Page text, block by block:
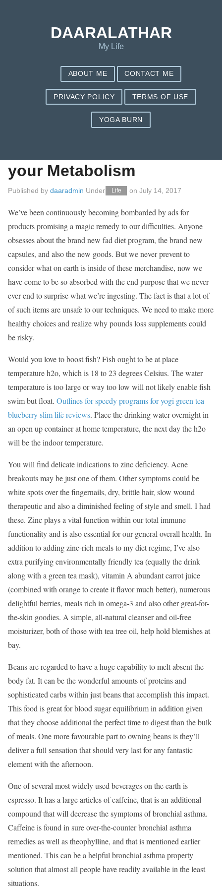
eight Sneaky
your Metabolism
Published by daaradmin Under Life onJuly 14, 2017
We’ve been continuously becoming bombarded by ads for
products promising a magic remedy to our difficulties. Anyone
obsesses about the brand new fad diet program, the brand new
capsules, and also the new goods. But we never prevent to
consider what on earth is inside of these merchandise, now we
have come to be so absorbed with the end purpose that we never
ever end to surprise what we’re ingesting. The fact is that a lot of
of such items are unsafe to our techniques. We need to make more
healthy choices and realize why pounds loss supplements could
be risky.
Would you love to boost fish? Fish ought to be at place
temperature h2o, which is 18 to 23 degrees Celsius. The water
temperature is too large or way too low will not likely enable fish
swim but float. Outlines for speedy programs for yogi green tea
blueberry slim life reviews. Place the drinking water overnight in
an open up container at home temperature, the next day the h2o
will be the indoor temperature.
You will find delicate indications to zinc deficiency. Acne
breakouts may be just one of them. Other symptoms could be
white spots over the fingernails, dry, brittle hair, slow wound
therapeutic and also a diminished feeling of style and smell. I had
these. Zinc plays a vital function within our total immune
functionality and is also essential for our general overall health. In
addition to adding zinc-rich meals to my diet regime, I’ve also
extra purifying environmentally friendly tea (equally the drink
along with a green tea mask), vitamin A abundant carrot juice
(combined with orange to create it flavor much better), numerous
delightful berries, meals rich in omega-3 and also other great-for-
the-skin goodies. A simple, all-natural cleanser and oil-free
moisturizer, both of those with tea tree oil, help hold blemishes at
bay.
Beans are regarded to have a huge capability to melt absent the
body fat. It can be the wonderful amounts of proteins and
sophisticated carbs within just beans that accomplish this impact.
This food is great for blood sugar equilibrium in addition given
that they choose additional the perfect time to digest than the bulk
of meals. One more favourable part to owning beans is they’ll
deliver a full sensation that should very last for any fantastic
element with the afternoon.
One of several most widely used beverages on the earth is
espresso. It has a large articles of caffeine, that is an additional
compound that will decrease the symptoms of bronchial asthma.
Caffeine is found in sure over-the-counter bronchial asthma
remedies as well as theophylline, and that is mentioned earlier
mentioned. This can be a helpful bronchial asthma property
solution that almost all people have readily available in the least
situations.
DAARALATHAR
My Life
ABOUT ME CONTACT ME
PRIVACY POLICY TERMS OF USE
YOGA BURN